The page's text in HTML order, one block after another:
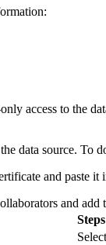
access to the
data source. To
and paste it
and add
Steps